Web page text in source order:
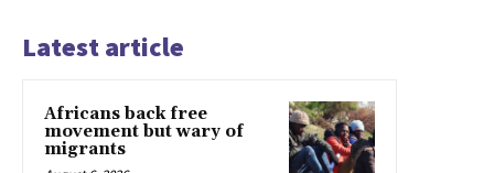
Latest article
Africans back free
movement but wary of
migrants